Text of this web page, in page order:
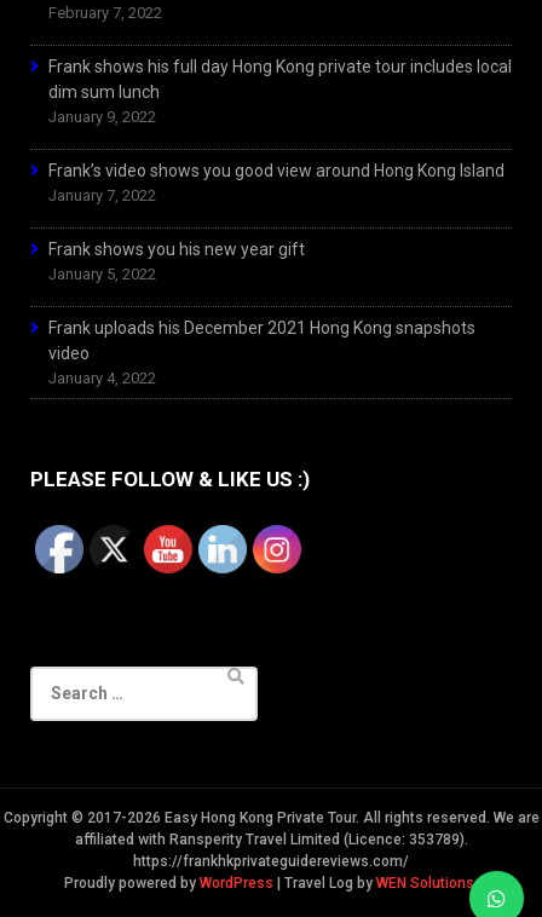
February 7, 2022
Frank shows his full day Hong Kong private tour includes local
dim sum lunch
January 9, 2022
Frank’s video shows you good view around Hong Kong Island
January 7, 2022
Frank shows you his new year gift
January 5, 2022
Frank uploads his December 2021 Hong Kong snapshots
video
January 4, 2022
PLEASE FOLLOW & LIKE US :)
for:
Copyright © 2017-2026 Easy Hong Kong Private Tour. All rights reserved. We are
affiliated with Ransperity Travel Limited (Licence: 353789).
https://frankhkprivateguidereviews.com/
Proudly powered by WordPress Travel Log by WEN Solutions.